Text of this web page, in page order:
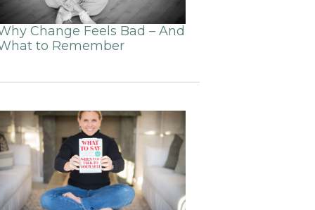
Change Feels Bad – And
to Remember